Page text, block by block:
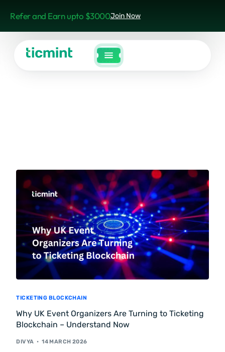
Refer and Earn upto $3000Join Now
TICKETING BLOCKCHAIN
Why UK Event Organizers Are Turning to Ticketing
Blockchain – Understand Now
DIVYA 14 MARCH 2026